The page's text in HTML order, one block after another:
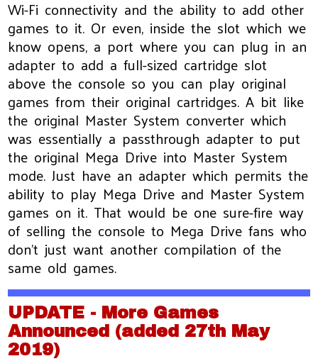
Wi-Fi connectivity and the ability to add other
games to it. Or even, inside the slot which we
know opens, a port where you can plug in an
adapter to add a full-sized cartridge slot
above the console so you can play original
games from their original cartridges. A bit like
the original Master System converter which
was essentially a passthrough adapter to put
the original Mega Drive into Master System
mode. Just have an adapter which permits the
ability to play Mega Drive and Master System
games on it. That would be one sure-fire way
of selling the console to Mega Drive fans who
don’t just want another compilation of the
same old games.
UPDATE - More Games
Announced (added 27th May
2019)